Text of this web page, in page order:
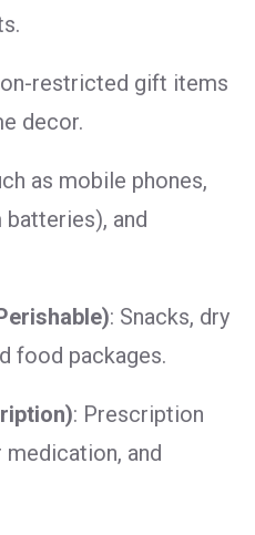
restricted gift items
decor.
as mobile phones,
and
: Snacks, dry
food packages.
: Prescription
and